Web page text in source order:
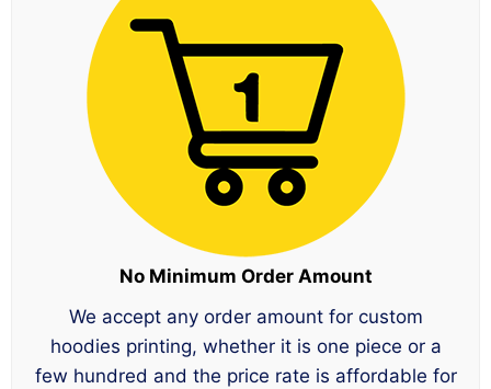
No Minimum Order Amount
We accept any order amount for custom
hoodies printing, whether it is one piece or a
few hundred and the price rate is affordable for